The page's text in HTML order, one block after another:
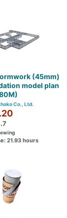
(45mm)
model plan
Co., Ltd.
21.93 hours